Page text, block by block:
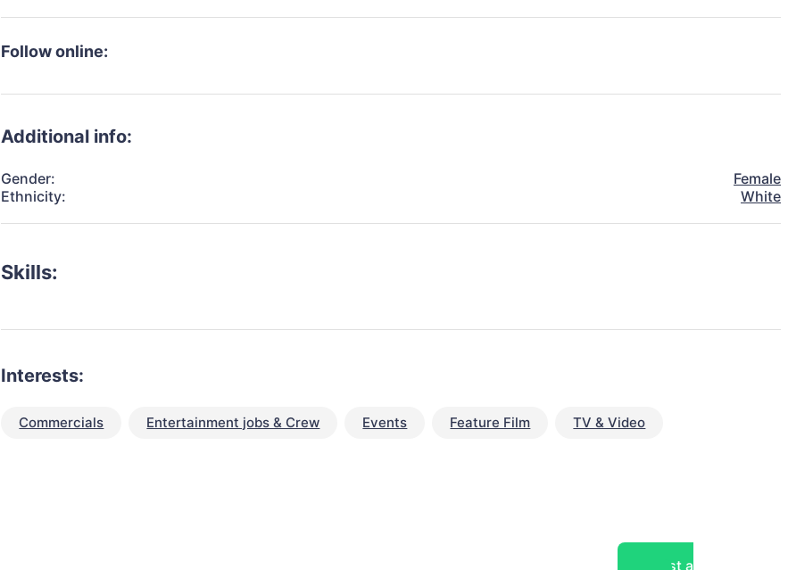
Follow online:
Additional info:
Gender:
Female
Ethnicity:
White
Skills:
Interests:
Commercials Entertainment jobs & Crew Events Feature Film TV & Video
Post a